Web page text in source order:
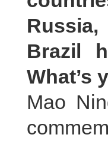
Brazil
What’s
Mao